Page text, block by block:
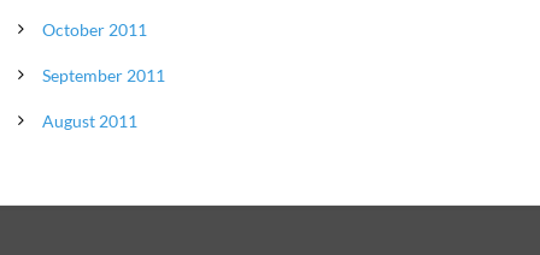
October 2011
September 2011
August 2011